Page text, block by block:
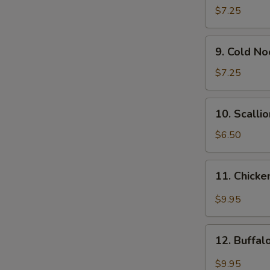
Wonton
(12)
$7.25
Cold
Noodle
w.
Sesame
Sauce
9. Cold
$7.25
Scallion
Pancakes
10.
$6.50
Chicken
Wing
Garlic
Sauce
11.
$9.95
Buffalo
Chicken
12.
$9.95